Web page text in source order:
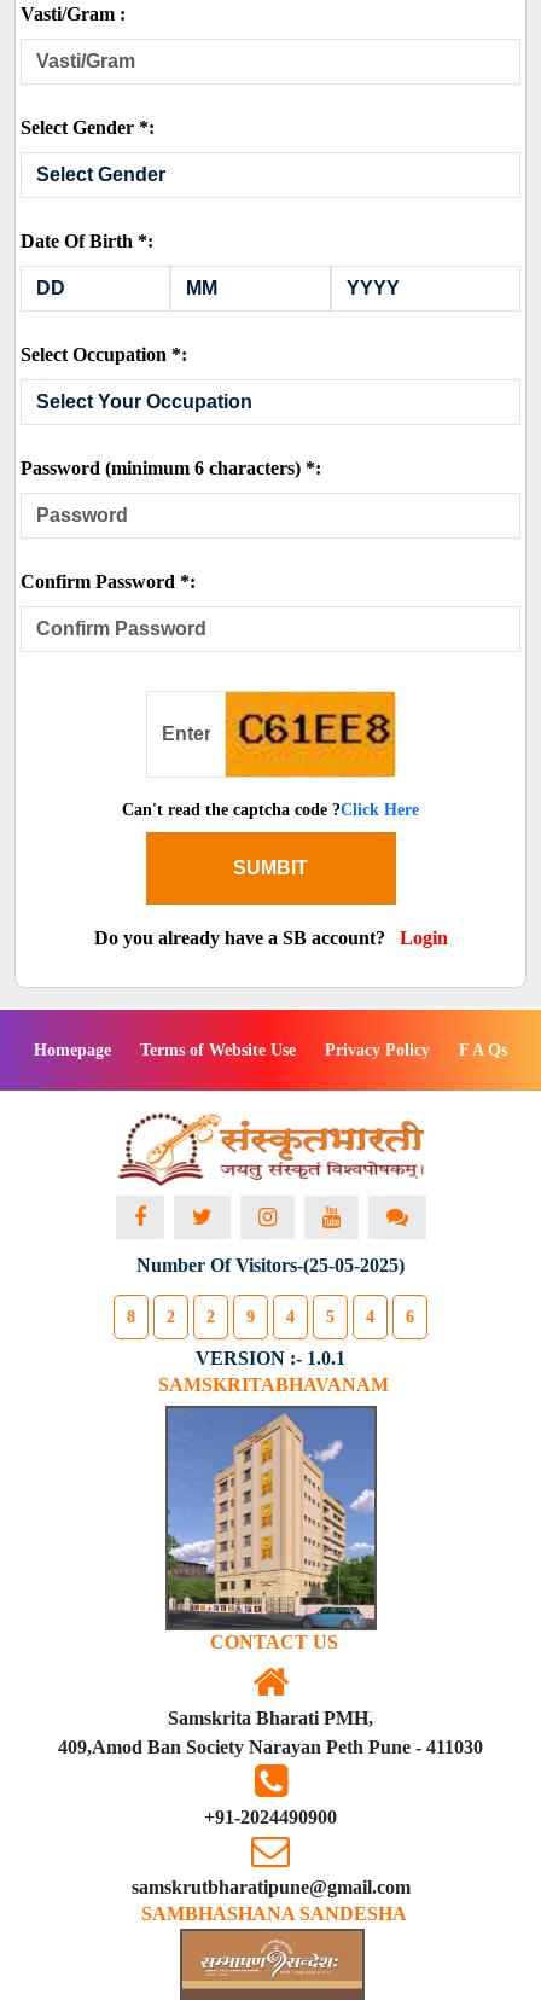
Vasti/Gram :
Select Gender *:
Date Of Birth *:
Select Occupation *:
Password (minimum 6 characters) *:
Confirm Password *:
Can't read the captcha code ?Click Here
SUMBIT
Do you already have a SB account? Login
Homepage Terms of Website Use Privacy Policy F A Qs
Number Of Visitors-(25-05-2025)
8 2 2 9 4 5 4 6
VERSION :- 1.0.1
SAMSKRITABHAVANAM
CONTACT US
Samskrita Bharati PMH,
409,Amod Ban Society Narayan Peth Pune - 411030
+91-2024490900
samskrutbharatipune@gmail.com
SAMBHASHANA SANDESHA